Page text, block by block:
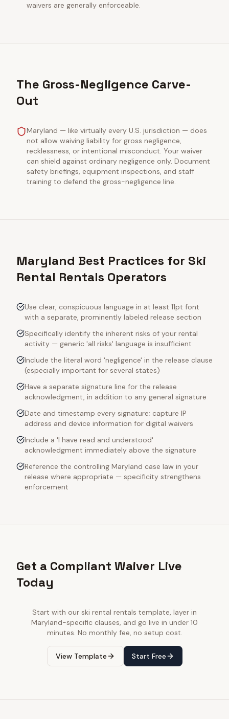
waivers are generally enforceable.
The Gross-Negligence Carve-
Out
Maryland — like virtually every U.S. jurisdiction — does
not allow waiving liability for gross negligence,
recklessness, or intentional misconduct. Your waiver
can shield against ordinary negligence only. Document
safety briefings, equipment inspections, and staff
training to defend the gross-negligence line.
Maryland Best Practices for Ski
Rental Rentals Operators
Use clear, conspicuous language in at least 11pt font
with a separate, prominently labeled release section
Specifically identify the inherent risks of your rental
activity — generic 'all risks' language is insufficient
Include the literal word 'negligence' in the release clause
(especially important for several states)
Have a separate signature line for the release
acknowledgment, in addition to any general signature
Date and timestamp every signature; capture IP
address and device information for digital waivers
Include a 'I have read and understood'
acknowledgment immediately above the signature
Reference the controlling Maryland case law in your
release where appropriate — specificity strengthens
enforcement
Get a Compliant Waiver Live
Today
Start with our ski rental rentals template, layer in
Maryland-specific clauses, and go live in under 10
minutes. No monthly fee, no setup cost.
View Template Start Free